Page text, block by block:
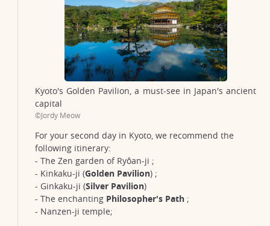
Kyoto's Golden Pavilion, a must-see in Japan's ancient
capital
©Jordy Meow
For your second day in Kyoto, we recommend the
following itinerary:
- The Zen garden of Ryôan-ji ;
- Kinkaku-ji (Golden Pavilion) ;
- Ginkaku-ji (Silver Pavilion)
- The enchanting Philosopher's Path ;
- Nanzen-ji temple;